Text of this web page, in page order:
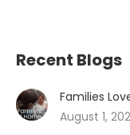
Recent Blogs
Families
August 1,